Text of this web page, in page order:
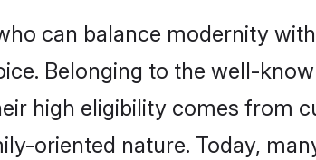
can balance modernity
Belonging to the well-
high eligibility comes from
oriented nature. Today,